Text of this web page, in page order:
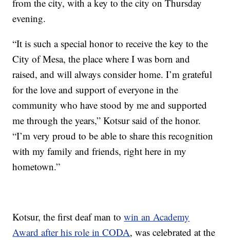
from the city, with a key to the city on Thursday
evening.
“It is such a special honor to receive the key to the
City of Mesa, the place where I was born and
raised, and will always consider home. I’m grateful
for the love and support of everyone in the
community who have stood by me and supported
me through the years,” Kotsur said of the honor.
“I’m very proud to be able to share this recognition
with my family and friends, right here in my
hometown.”
Kotsur, the first deaf man towin an Academy
Award after his role in CODA, was celebrated at the